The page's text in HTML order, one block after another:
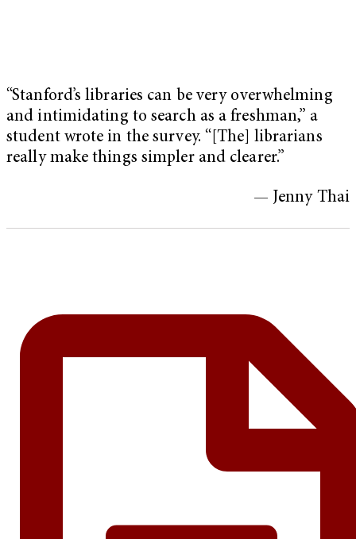
“Stanford’s libraries can be very overwhelming
and intimidating to search as a freshman,” a
student wrote in the survey. “[The] librarians
really make things simpler and clearer.”
— Jenny Thai